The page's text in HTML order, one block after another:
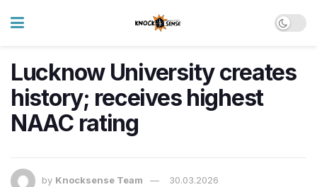
Lucknow University creates
history; receives highest
NAAC rating
by Knocksense Team 30.03.2026